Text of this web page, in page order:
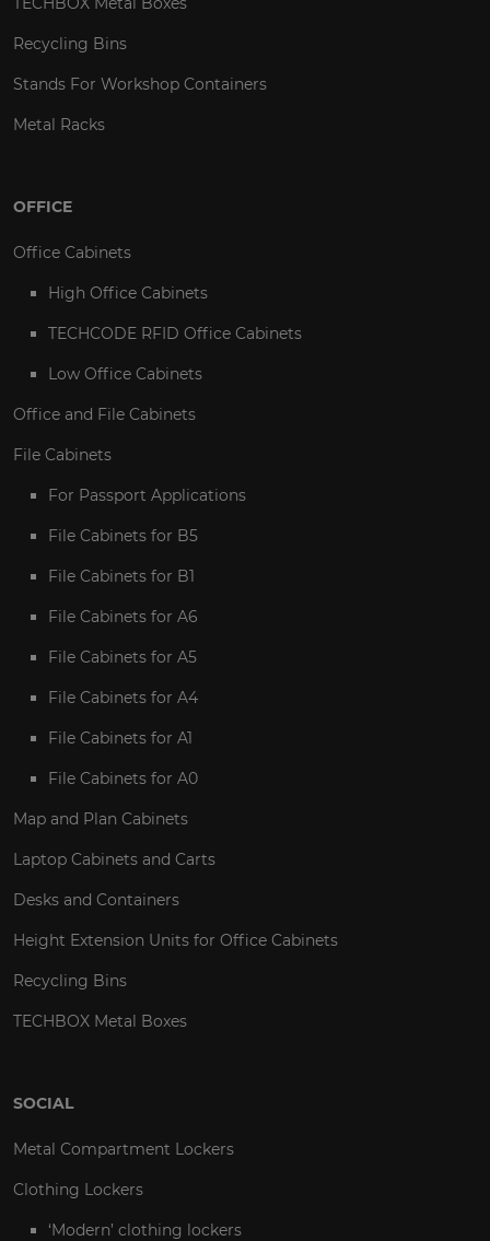
Recycling Bins
Stands For Workshop Containers
Metal Racks
OFFICE
Office Cabinets
High Office Cabinets
TECHCODE RFID Office Cabinets
Low Office Cabinets
Office and File Cabinets
File Cabinets
For Passport Applications
File Cabinets for B5
File Cabinets for B1
File Cabinets for A6
File Cabinets for A5
File Cabinets for A4
File Cabinets for A1
File Cabinets for A0
Map and Plan Cabinets
Laptop Cabinets and Carts
Desks and Containers
Height Extension Units for Office Cabinets
Recycling Bins
TECHBOX Metal Boxes
SOCIAL
Metal Compartment Lockers
Clothing Lockers
‘Modern’ clothing lockers